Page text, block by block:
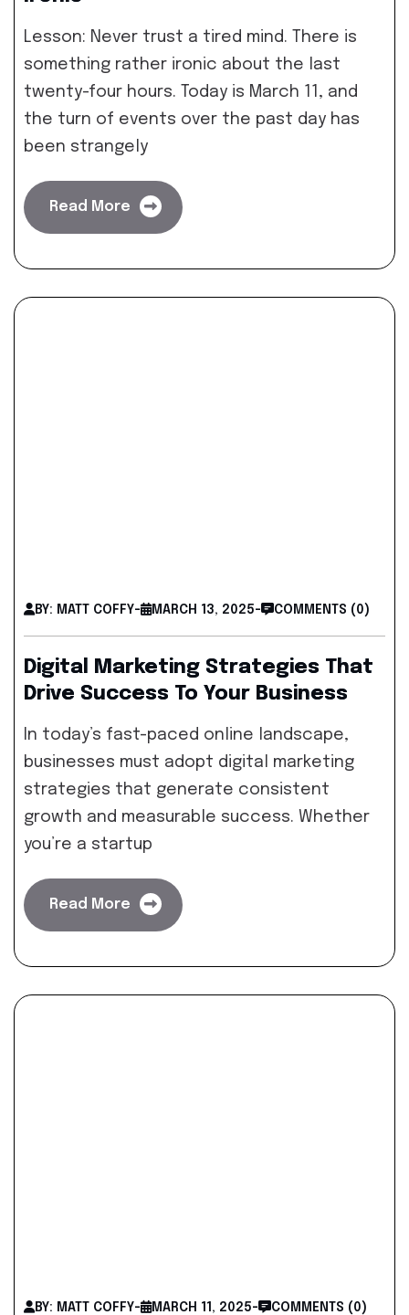
Lesson: Never trust a tired mind. There is
something rather ironic about the last
twenty-four hours. Today is March 11, and
the turn of events over the past day has
been strangely
Read More
BY: MATT COFFY- MARCH 13, 2025- COMMENTS (0)
Digital Marketing Strategies That
Drive Success To Your Business
In today’s fast-paced online landscape,
businesses must adopt digital marketing
strategies that generate consistent
growth and measurable success. Whether
you’re a startup
Read More
BY: MATT COFFY- MARCH 11, 2025- COMMENTS (0)